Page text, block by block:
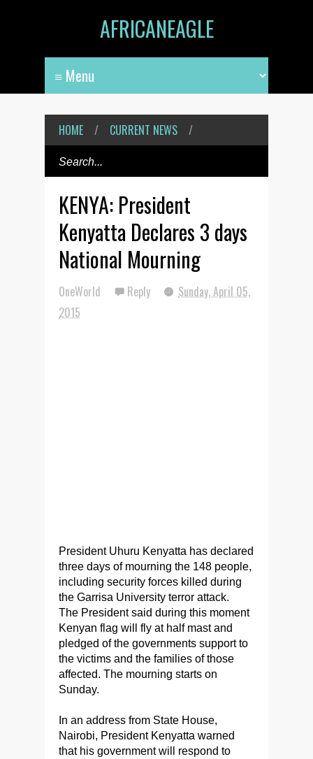
AFRICANEAGLE
HOME / CURRENT NEWS /
KENYA: President
Kenyatta Declares 3 days
National Mourning
OneWorld Reply
Sunday, April 05,
2015
President Uhuru Kenyatta has declared
three days of mourning the 148 people,
including security forces killed during
the Garrisa University terror attack.
The President said during this moment
Kenyan flag will fly at half mast and
pledged of the governments support to
the victims and the families of those
affected. The mourning starts on
Sunday.
In an address from State House,
Nairobi, President Kenyatta warned
that his government will respond to